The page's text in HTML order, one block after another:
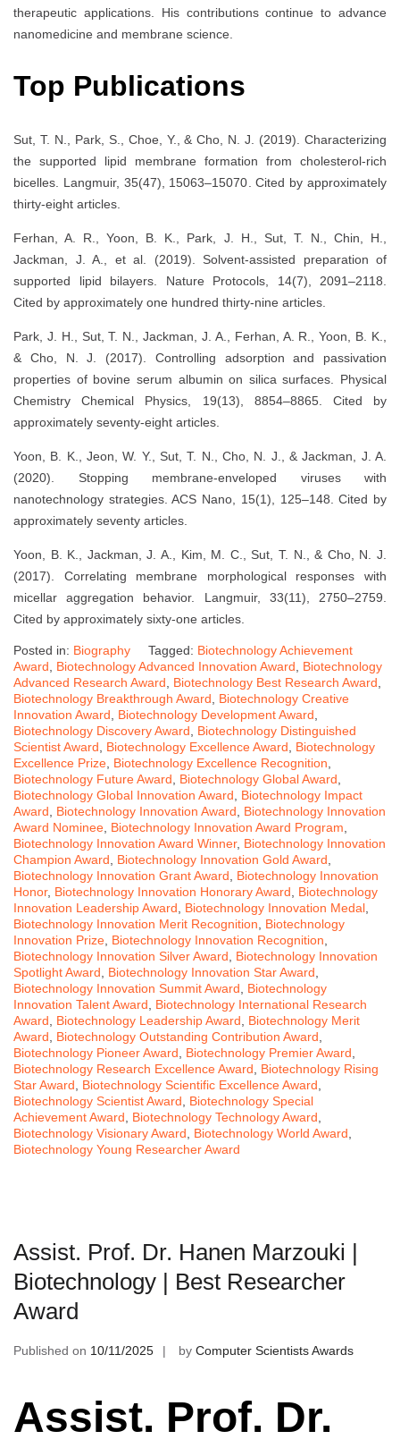
therapeutic applications. His contributions continue to advance
nanomedicine and membrane science.
Top Publications
Sut, T. N., Park, S., Choe, Y., & Cho, N. J. (2019). Characterizing
the supported lipid membrane formation from cholesterol-rich
bicelles. Langmuir, 35(47), 15063–15070. Cited by approximately
thirty-eight articles.
Ferhan, A. R., Yoon, B. K., Park, J. H., Sut, T. N., Chin, H.,
Jackman, J. A., et al. (2019). Solvent-assisted preparation of
supported lipid bilayers. Nature Protocols, 14(7), 2091–2118.
Cited by approximately one hundred thirty-nine articles.
Park, J. H., Sut, T. N., Jackman, J. A., Ferhan, A. R., Yoon, B. K.,
& Cho, N. J. (2017). Controlling adsorption and passivation
properties of bovine serum albumin on silica surfaces. Physical
Chemistry Chemical Physics, 19(13), 8854–8865. Cited by
approximately seventy-eight articles.
Yoon, B. K., Jeon, W. Y., Sut, T. N., Cho, N. J., & Jackman, J. A.
(2020). Stopping membrane-enveloped viruses with
nanotechnology strategies. ACS Nano, 15(1), 125–148. Cited by
approximately seventy articles.
Yoon, B. K., Jackman, J. A., Kim, M. C., Sut, T. N., & Cho, N. J.
(2017). Correlating membrane morphological responses with
micellar aggregation behavior. Langmuir, 33(11), 2750–2759.
Cited by approximately sixty-one articles.
Posted in: Biography Tagged: Biotechnology Achievement
Award
Biotechnology Advanced Innovation Award
Biotechnology
Advanced Research Award
Biotechnology Best Research Award
Biotechnology Breakthrough Award
Biotechnology Creative
Innovation Award
Biotechnology Development Award
Biotechnology Discovery Award
Biotechnology Distinguished
Scientist Award
Biotechnology Excellence Award
Biotechnology
Excellence Prize Biotechnology Excellence Recognition
Biotechnology Future Award
Biotechnology Global Award
Biotechnology Global Innovation Award
Biotechnology Impact
Award
Biotechnology Innovation Award
Biotechnology Innovation
Award Nominee Biotechnology Innovation Award Program
Biotechnology Innovation Award Winner, Biotechnology Innovation
Champion Award
Biotechnology Innovation Gold Award
Biotechnology Innovation Grant Award
Biotechnology Innovation
Honor, Biotechnology Innovation Honorary Award
Biotechnology
Innovation Leadership Award
Biotechnology Innovation Medal
Biotechnology Innovation Merit Recognition
Biotechnology
Innovation Prize Biotechnology Innovation Recognition
Biotechnology Innovation Silver Award
Biotechnology Innovation
Spotlight Award
Biotechnology Innovation Star Award
Biotechnology Innovation Summit Award
Biotechnology
Innovation Talent Award
Biotechnology International Research
Award
Biotechnology Leadership Award
Biotechnology Merit
Award
Biotechnology Outstanding Contribution Award
Biotechnology Pioneer Award
Biotechnology Premier Award
Biotechnology Research Excellence Award
Biotechnology Rising
Star Award
Biotechnology Scientific Excellence Award
Biotechnology Scientist Award
Biotechnology Special
Achievement Award
Biotechnology Technology Award
Biotechnology Visionary Award
Biotechnology World Award
Biotechnology Young Researcher Award
Assist. Prof. Dr. Hanen Marzouki |
Biotechnology | Best Researcher
Award
Published on 10/11/2025 by Computer Scientists Awards
Assist. Prof. Dr.